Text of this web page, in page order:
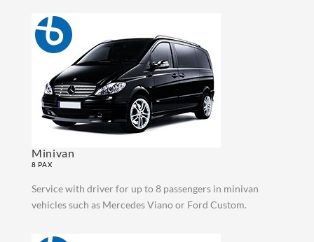
Minivan
8 PAX
Service with driver for up to 8 passengers in minivan
vehicles such as Mercedes Viano or Ford Custom.